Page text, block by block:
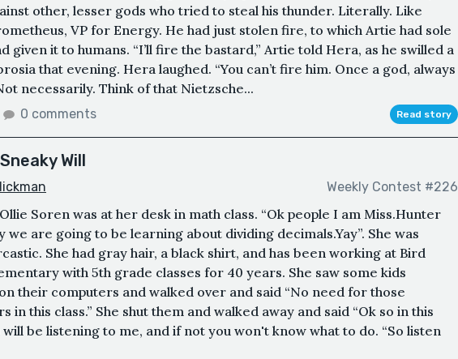
other, lesser gods who tried to steal his thunder. Literally. Like
VP for Energy. He had just stolen fire, to which Artie had sole
given it to humans. “I’ll fire the bastard,” Artie told Hera, as he swilled a
that evening. Hera laughed. “You can’t fire him. Once a god, always
necessarily. Think of that Nietzsche...
0 comments Read story
Will
Weekly Contest #226
Soren was at her desk in math class. “Ok people I am Miss.Hunter
we are going to be learning about dividing decimals.Yay”. She was
She had gray hair, a black shirt, and has been working at Bird
with 5th grade classes for 40 years. She saw some kids
their computers and walked over and said “No need for those
in this class.” She shut them and walked away and said “Ok so in this
will be listening to me, and if not you won't know what to do. “So listen